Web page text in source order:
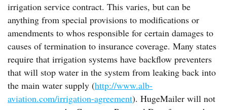
irrigation service contract. This varies, but can be
anything from special provisions to modifications or
amendments to whos responsible for certain damages to
causes of termination to insurance coverage. Many states
require that irrigation systems have backflow preventers
that will stop water in the system from leaking back into
the main water supply (http://www.alb-
aviation.com/irrigation-agreement). HugeMailer will not